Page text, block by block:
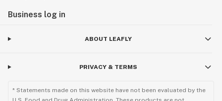
Business log in
ABOUT LEAFLY
PRIVACY & TERMS
* Statements made on this website have not been evaluated by the